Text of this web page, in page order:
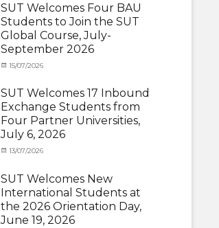
under
Exchange
Student
(Outbound),
News
Shanghai
School,
Shanghai
University
of
SUEP,
SUT
Exchange
SUT Welcomes Four BAU
Students to Join the SUT
Global Course, July-
September 2026
Categories
under
Exchange
Student
(Inbound),
News
Posted
15/07/2026
SUT Welcomes 17 Inbound
Exchange Students from
Four Partner Universities,
July 6, 2026
Categories
under
Exchange
Student
(Inbound)
Posted
13/07/2026
SUT Welcomes New
International Students at
the 2026 Orientation Day,
June 19, 2026